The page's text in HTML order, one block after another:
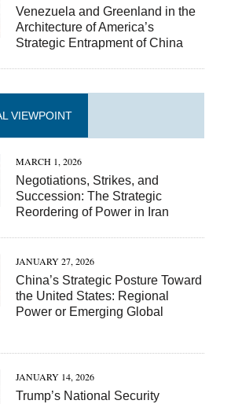
Venezuela and Greenland in the
Architecture of America’s
Strategic Entrapment of China
VIEWPOINT
MARCH 1, 2026
Negotiations, Strikes, and
Succession: The Strategic
Reordering of Power in Iran
JANUARY 27, 2026
China’s Strategic Posture Toward
the United States: Regional
Power or Emerging Global
JANUARY 14, 2026
Trump’s National Security